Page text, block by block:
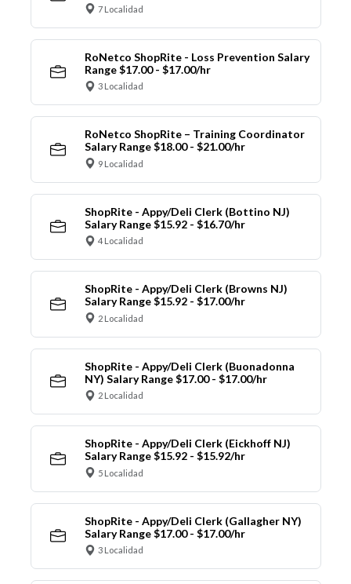
7 Localidad
RoNetco ShopRite - Loss Prevention Salary
Range $17.00 - $17.00/hr
3 Localidad
RoNetco ShopRite – Training Coordinator
Salary Range $18.00 - $21.00/hr
9 Localidad
ShopRite - Appy/Deli Clerk (Bottino NJ)
Salary Range $15.92 - $16.70/hr
4 Localidad
ShopRite - Appy/Deli Clerk (Browns NJ)
Salary Range $15.92 - $17.00/hr
2 Localidad
ShopRite - Appy/Deli Clerk (Buonadonna
NY) Salary Range $17.00 - $17.00/hr
2 Localidad
ShopRite - Appy/Deli Clerk (Eickhoff NJ)
Salary Range $15.92 - $15.92/hr
5 Localidad
ShopRite - Appy/Deli Clerk (Gallagher NY)
Salary Range $17.00 - $17.00/hr
3 Localidad